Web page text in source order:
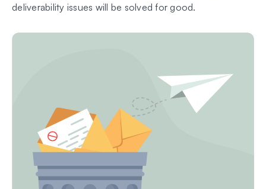
deliverability issues will be solved for good.